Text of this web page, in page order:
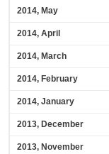
2014, May
2014, April
2014, March
2014, February
2014, January
2013, December
2013, November